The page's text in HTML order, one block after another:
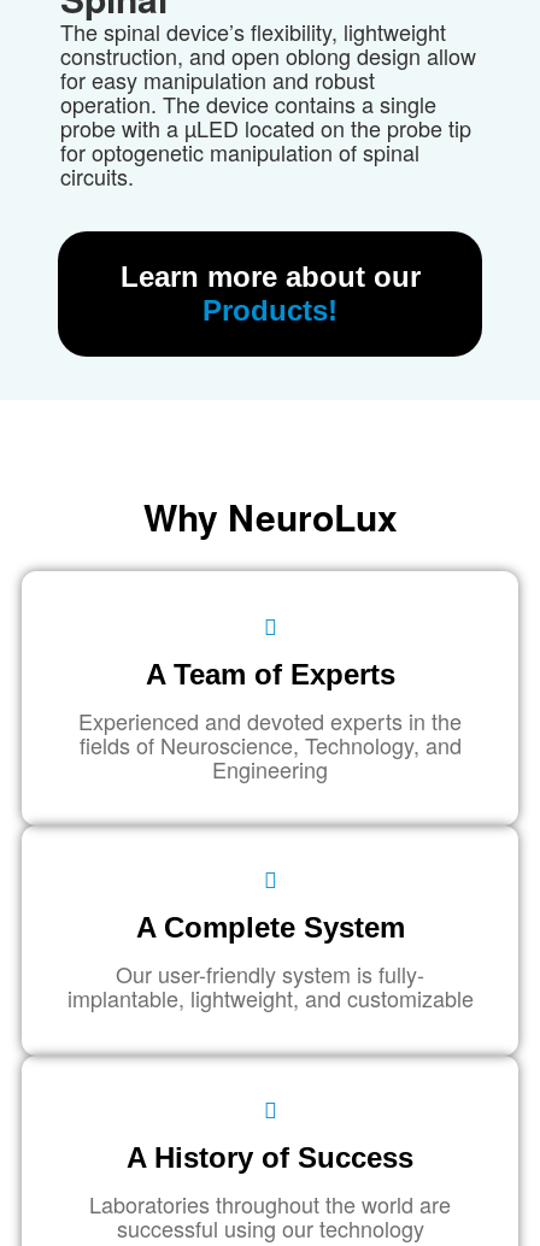
The spinal device’s flexibility, lightweight
construction, and open oblong design allow
for easy manipulation and robust
operation. The device contains asingle
probewith a µLED located on the probe tip
for optogenetic manipulation of spinal
circuits.
Learn more about our
Products!
Why NeuroLux
A Team of Experts
Experienced and devoted experts in the
fields of Neuroscience, Technology, and
Engineering
A Complete System
Our user-friendly system is fully-
implantable, lightweight, and customizable
A History of Success
Laboratories throughout the world are
successful using our technology